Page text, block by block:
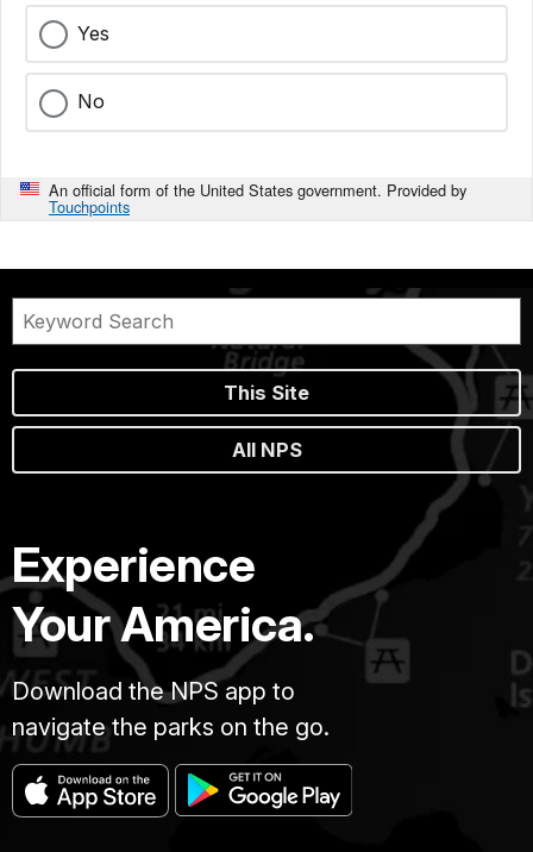
Yes
No
An official form of the United States government. Provided by
Touchpoints
This Site
All NPS
Experience
Your America.
Download the NPS app to
navigate the parks on the go.